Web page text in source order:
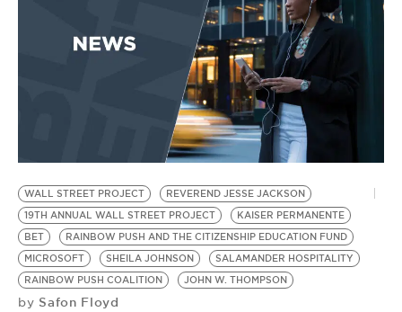
WALL STREET PROJECT
REVEREND JESSE JACKSON
19TH ANNUAL WALL STREET PROJECT
KAISER PERMANENTE
BET
RAINBOW PUSH AND THE CITIZENSHIP EDUCATION FUND
MICROSOFT
SHEILA JOHNSON
SALAMANDER HOSPITALITY
RAINBOW PUSH COALITION
JOHN W. THOMPSON
by Safon Floyd